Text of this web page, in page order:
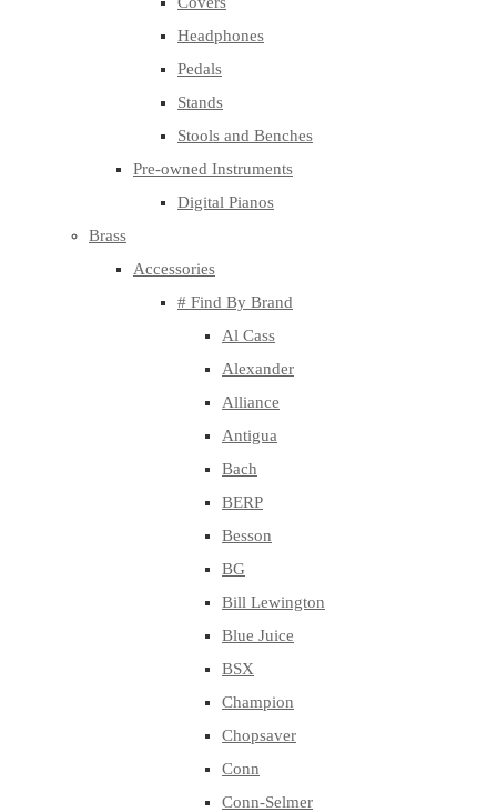
Headphones
Pedals
Stands
Stools and Benches
Pre-owned Instruments
Digital Pianos
Brass
Accessories
# Find By Brand
Al Cass
Alexander
Alliance
Antigua
Bach
BERP
Besson
BG
Bill Lewington
Blue Juice
BSX
Champion
Chopsaver
Conn
Conn-Selmer